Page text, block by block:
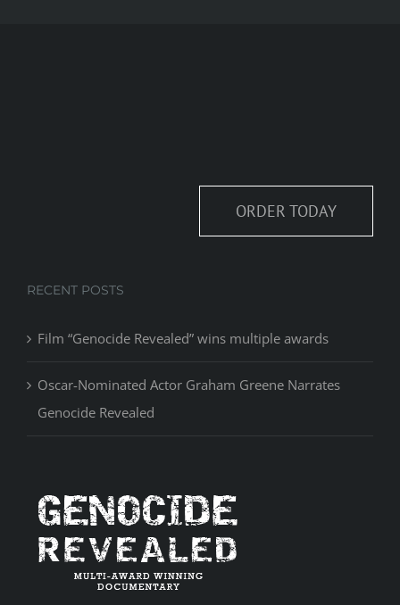
ORDER TODAY
RECENT POSTS
Film “Genocide Revealed” wins multiple awards
Oscar-Nominated Actor Graham Greene Narrates
Genocide Revealed